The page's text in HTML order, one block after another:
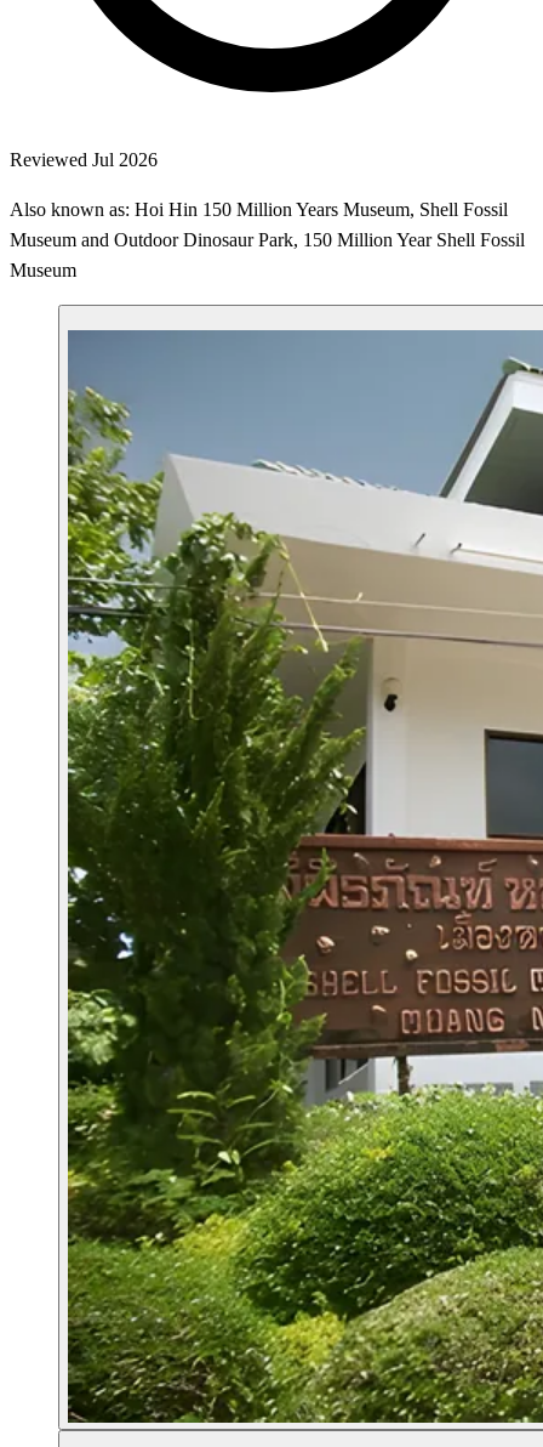
Reviewed Jul 2026
Also known as: Hoi Hin 150 Million Years Museum, Shell Fossil
Museum and Outdoor Dinosaur Park, 150 Million Year Shell Fossil
Museum